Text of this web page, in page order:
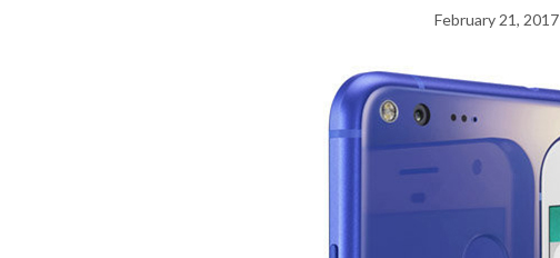
February 21, 2017